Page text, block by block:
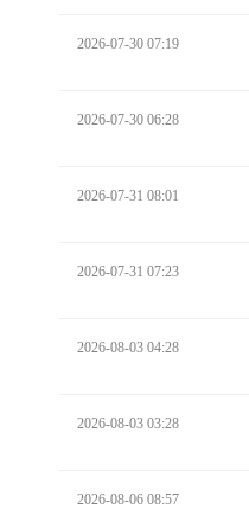
2026-07-30 07:19
2026-07-30 06:28
2026-07-31 08:01
2026-07-31 07:23
2026-08-03 04:28
2026-08-03 03:28
2026-08-06 08:57